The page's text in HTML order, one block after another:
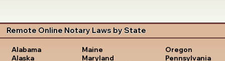
Remote Online Notary Laws by State
Alabama
Alaska
Maine
Maryland
Oregon
Pennsylvania